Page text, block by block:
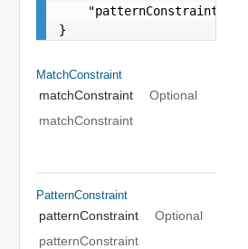
    "patternConstraint": {}
}
MatchConstraint
matchConstraint
Optional
matchConstraint
PatternConstraint
patternConstraint
Optional
patternConstraint